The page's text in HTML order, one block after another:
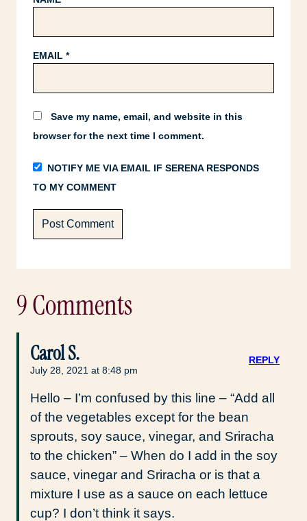
EMAIL *
Save my name, email, and website in this
browser for the next time I comment.
NOTIFY ME VIA EMAIL IF SERENA RESPONDS
TO MY COMMENT
9 Comments
Carol S.
July 28, 2021 at 8:48 pm
Hello – I’m confused by this line – “Add all
of the vegetables except for the bean
sprouts, soy sauce, vinegar, and Sriracha
to the chicken” – When do I add in the soy
sauce, vinegar and Sriracha or is that a
mixture I use as a sauce on each lettuce
cup? I don’t think it says.
REPLY